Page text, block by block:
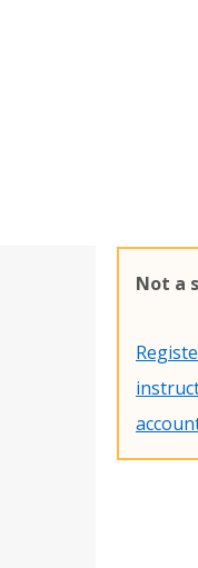
Not a